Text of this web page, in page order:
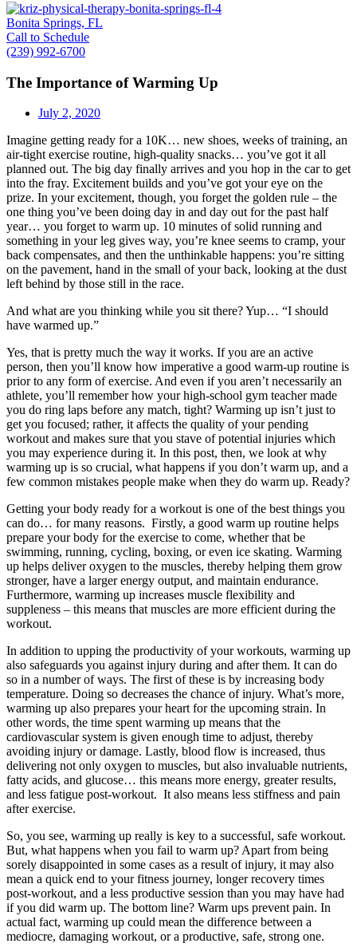
Bonita Springs, FL
Call to Schedule
(239) 992-6700
The Importance of Warming Up
July 2, 2020
Imagine getting ready for a 10K… new shoes, weeks of training, an
air-tight exercise routine, high-quality snacks… you’ve got it all
planned out. The big day finally arrives and you hop in the car to get
into the fray. Excitement builds and you’ve got your eye on the
prize. In your excitement, though, you forget the golden rule – the
one thing you’ve been doing day in and day out for the past half
year… you forget to warm up. 10 minutes of solid running and
something in your leg gives way, you’re knee seems to cramp, your
back compensates, and then the unthinkable happens: you’re sitting
on the pavement, hand in the small of your back, looking at the dust
left behind by those still in the race.
And what are you thinking while you sit there? Yup… “I should
have warmed up.”
Yes, that is pretty much the way it works. If you are an active
person, then you’ll know how imperative a good warm-up routine is
prior to any form of exercise. And even if you aren’t necessarily an
athlete, you’ll remember how your high-school gym teacher made
you do ring laps before any match, tight? Warming up isn’t just to
get you focused; rather, it affects the quality of your pending
workout and makes sure that you stave of potential injuries which
you may experience during it. In this post, then, we look at why
warming up is so crucial, what happens if you don’t warm up, and a
few common mistakes people make when they do warm up. Ready?
Getting your body ready for a workout is one of the best things you
can do… for many reasons. Firstly, a good warm up routine helps
prepare your body for the exercise to come, whether that be
swimming, running, cycling, boxing, or even ice skating. Warming
up helps deliver oxygen to the muscles, thereby helping them grow
stronger, have a larger energy output, and maintain endurance.
Furthermore, warming up increases muscle flexibility and
suppleness – this means that muscles are more efficient during the
workout.
In addition to upping the productivity of your workouts, warming up
also safeguards you against injury during and after them. It can do
so in a number of ways. The first of these is by increasing body
temperature. Doing so decreases the chance of injury. What’s more,
warming up also prepares your heart for the upcoming strain. In
other words, the time spent warming up means that the
cardiovascular system is given enough time to adjust, thereby
avoiding injury or damage. Lastly, blood flow is increased, thus
delivering not only oxygen to muscles, but also invaluable nutrients,
fatty acids, and glucose… this means more energy, greater results,
and less fatigue post-workout. It also means less stiffness and pain
after exercise.
So, you see, warming up really is key to a successful, safe workout.
But, what happens when you fail to warm up? Apart from being
sorely disappointed in some cases as a result of injury, it may also
mean a quick end to your fitness journey, longer recovery times
post-workout, and a less productive session than you may have had
if you did warm up. The bottom line? Warm ups prevent pain. In
actual fact, warming up could mean the difference between a
mediocre, damaging workout, or a productive, safe, strong one.